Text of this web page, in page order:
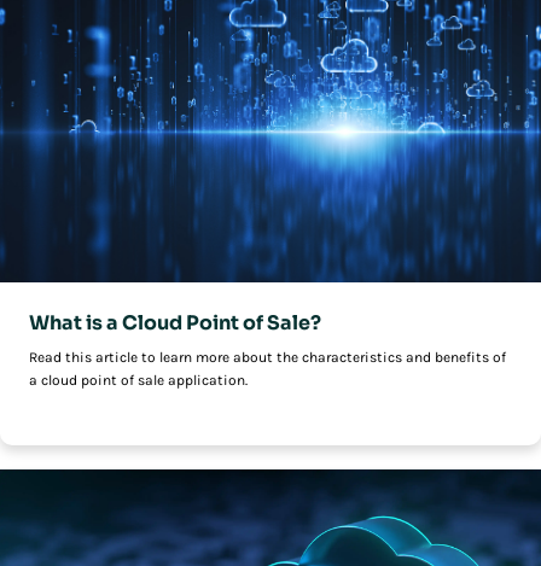
What is a Cloud Point of Sale?
Read this article to learn more about the characteristics and benefits of
a cloud point of sale application.